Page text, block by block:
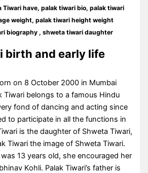
Tiwari have, palak tiwari bio, palak tiwari
weight, palak tiwari height weight
biography , shweta tiwari daughter
birth and early life
on 8 October 2000 in Mumbai
Tiwari belongs to a famous Hindu
fond of dancing and acting since
to participate in all the functions in
is the daughter of Shweta Tiwari,
Tiwari the image of Shweta Tiwari.
13 years old, she encouraged her
Kohli. Palak Tiwari’s father is